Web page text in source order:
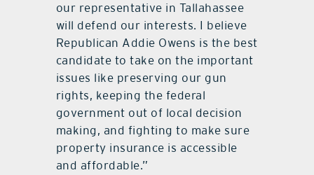
our representative in Tallahassee
will defend our interests. I believe
Republican Addie Owens is the best
candidate to take on the important
issues like preserving our gun
rights, keeping the federal
government out of local decision
making, and fighting to make sure
property insurance is accessible
and affordable.”